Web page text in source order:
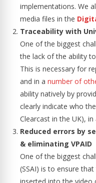
implementations. We
media files in the
Traceability with
One of the biggest
the lack of the ability
This is necessary for
and in a number of
ability natively by
clearly indicate who
Clearcast in the UK),
Reduced errors by
& eliminating VPAID
One of the biggest
(SSAI) is to ensure